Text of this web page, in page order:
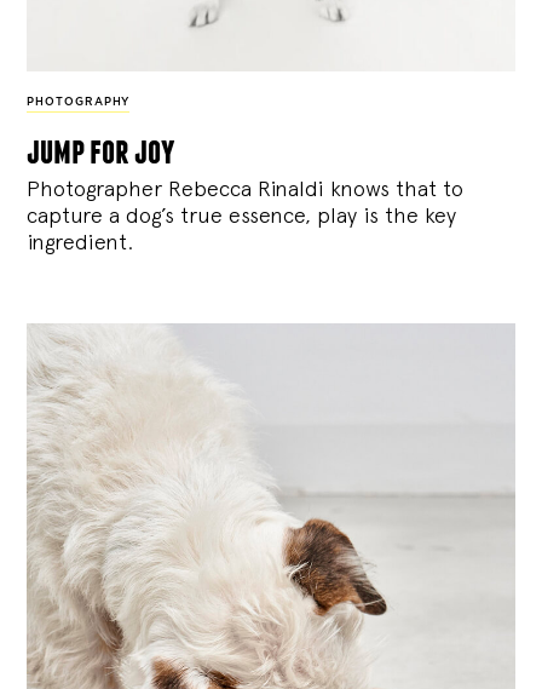
PHOTOGRAPHY
jump for joy
Photographer Rebecca Rinaldi knows that to
capture a dog’s true essence, play is the key
ingredient.